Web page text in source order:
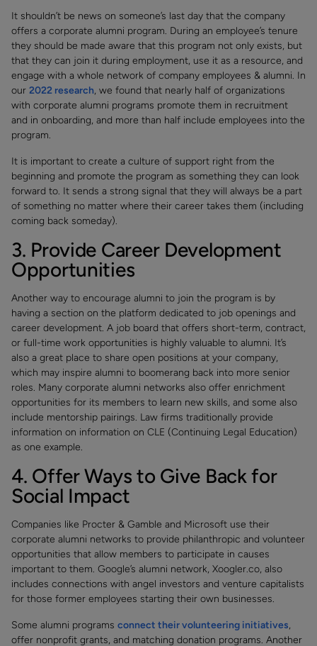
It shouldn’t be news on someone’s last day that the company
offers a corporate alumni program. During an employee’s tenure
they should be made aware that this program not only exists, but
that they can join it during employment, use it as a resource, and
engage with a whole network of company employees & alumni. In
our 2022 research, we found that nearly half of organizations
with corporate alumni programs promote them in recruitment
and in onboarding, and more than half include employees into the
program.
It is important to create a culture of support right from the
beginning and promote the program as something they can look
forward to. It sends a strong signal that they will always be a part
of something no matter where their career takes them (including
coming back someday).
3. Provide Career Development
Opportunities
Another way to encourage alumni to join the program is by
having a section on the platform dedicated to job openings and
career development. A job board that offers short-term, contract,
or full-time work opportunities is highly valuable to alumni. It’s
also a great place to share open positions at your company,
which may inspire alumni to boomerang back into more senior
roles. Many corporate alumni networks also offer enrichment
opportunities for its members to learn new skills, and some also
include mentorship pairings. Law firms traditionally provide
information on information on CLE (Continuing Legal Education)
as one example.
4. Offer Ways to Give Back for
Social Impact
Companies like Procter & Gamble and Microsoft use their
corporate alumni networks to provide philanthropic and volunteer
opportunities that allow members to participate in causes
important to them. Google’s alumni network, Xoogler.co, also
includes connections with angel investors and venture capitalists
for those former employees starting their own businesses.
Some alumni programs connect their volunteering initiatives,
offer nonprofit grants, and matching donation programs. Another